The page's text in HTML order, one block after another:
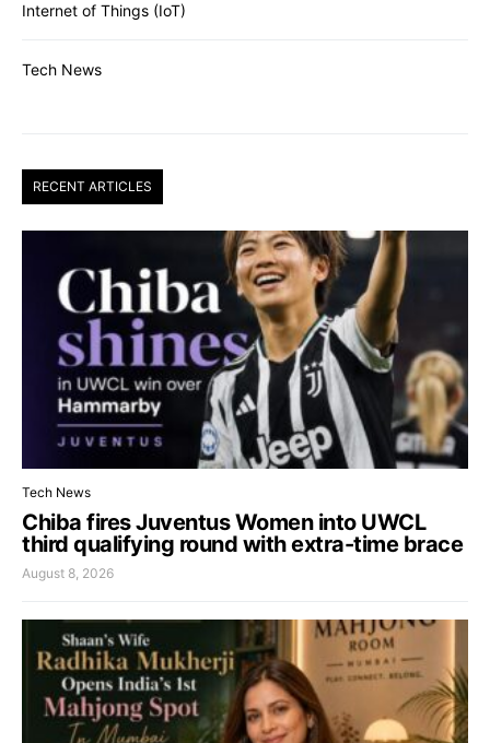
Internet of Things (IoT)
Tech News
RECENT ARTICLES
Tech News
Chiba fires Juventus Women into UWCL
third qualifying round with extra-time brace
August 8, 2026